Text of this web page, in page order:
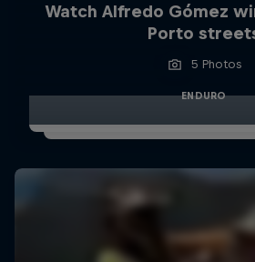
Watch Alfredo Gómez
Porto
5 Photos
ENDURO